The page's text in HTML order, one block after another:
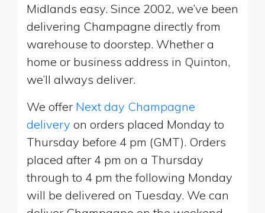
Midlands easy. Since 2002, we’ve been
delivering Champagne directly from
warehouse to doorstep. Whether a
home or business address in Quinton,
we’ll always deliver.
We offer Next day Champagne
delivery on orders placed Monday to
Thursday before 4 pm (GMT). Orders
placed after 4 pm on a Thursday
through to 4 pm the following Monday
will be delivered on Tuesday. We can